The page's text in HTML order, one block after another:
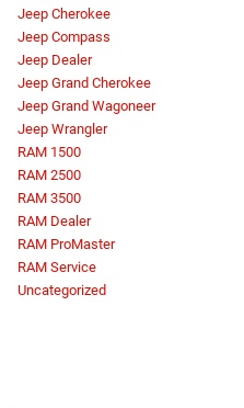
Jeep Cherokee
Jeep Compass
Jeep Dealer
Jeep Grand Cherokee
Jeep Grand Wagoneer
Jeep Wrangler
RAM 1500
RAM 2500
RAM 3500
RAM Dealer
RAM ProMaster
RAM Service
Uncategorized